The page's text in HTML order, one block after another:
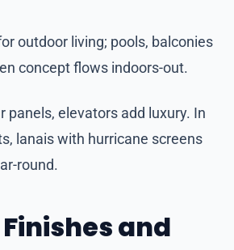
outdoor living; pools, balconies
concept flows indoors-out.
panels, elevators add luxury. In
lanais with hurricane screens
round.
and